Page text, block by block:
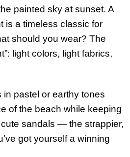
painted sky at sunset. A
is a timeless classic for
should you wear? The
light colors, light fabrics,
in pastel or earthy tones
of the beach while keeping
sandals — the strappier,
got yourself a winning